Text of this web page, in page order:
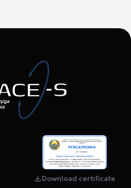
Download certificate